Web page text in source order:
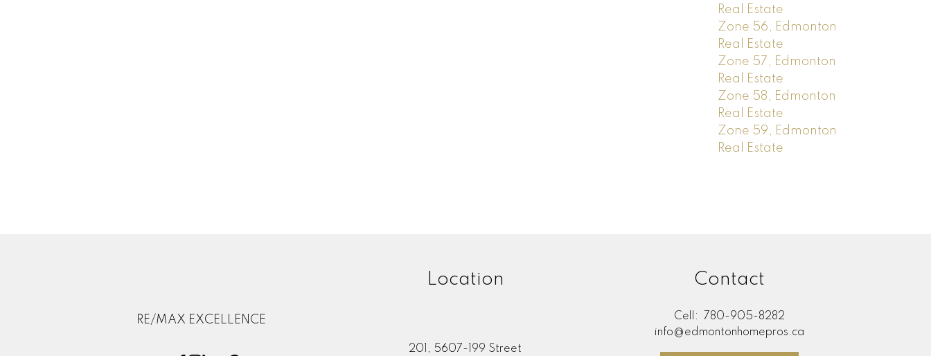
Real Estate
Zone 56, Edmonton
Real Estate
Zone 57, Edmonton
Real Estate
Zone 58, Edmonton
Real Estate
Zone 59, Edmonton
Real Estate
RE/MAX EXCELLENCE
Location
201, 5607-199 Street
Contact
Cell:
780-905-8282
info@edmontonhomepros.ca